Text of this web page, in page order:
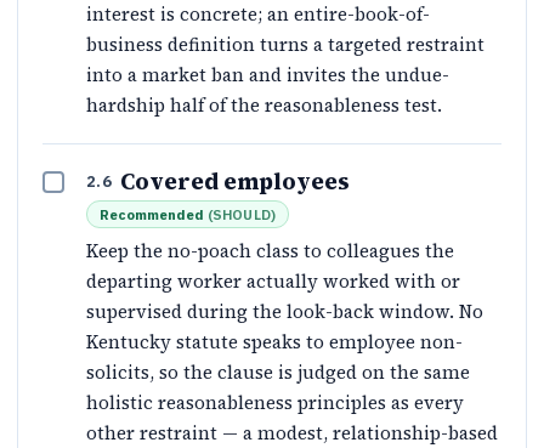
interest is concrete; an entire-book-of-
business definition turns a targeted restraint
into a market ban and invites the undue-
hardship half of the reasonableness test.
2.6 Covered employees
Recommended (SHOULD)
Keep the no-poach class to colleagues the
departing worker actually worked with or
supervised during the look-back window. No
Kentucky statute speaks to employee non-
solicits, so the clause is judged on the same
holistic reasonableness principles as every
other restraint — a modest, relationship-based